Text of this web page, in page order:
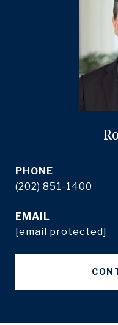
PHONE
(202) 851-1400
EMAIL
[email protected]